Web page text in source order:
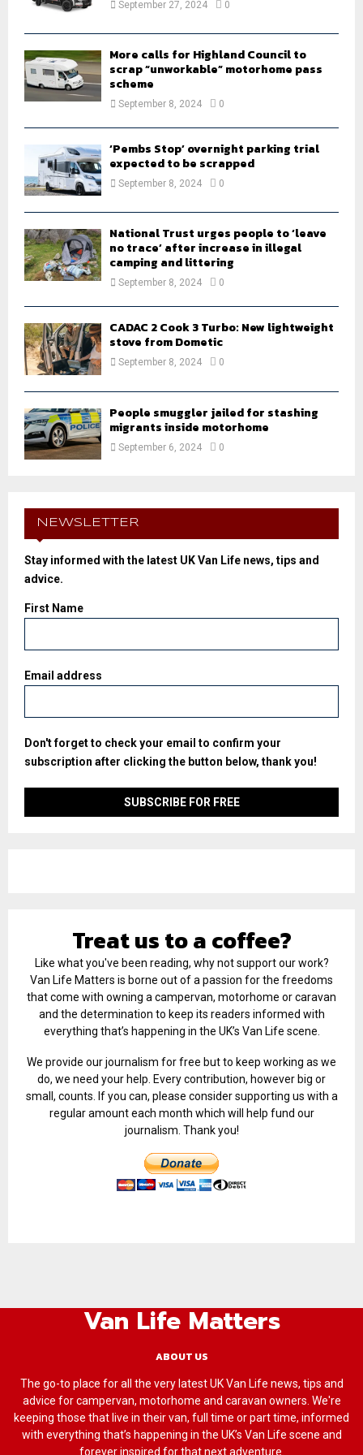
September 27, 2024 0
More calls for Highland Council to
scrap “unworkable” motorhome pass
scheme
September 8, 2024 0
‘Pembs Stop’ overnight parking trial
expected to be scrapped
September 8, 2024 0
National Trust urges people to ‘leave
no trace’ after increase in illegal
camping and littering
September 8, 2024 0
CADAC 2 Cook 3 Turbo: New lightweight
stove from Dometic
September 8, 2024 0
People smuggler jailed for stashing
migrants inside motorhome
September 6, 2024 0
NEWSLETTER
Stay informed with the latest UK Van Life news, tips and
advice.
First Name
Email address
Don't forget to check your email to confirm your
subscription after clicking the button below, thank you!
Treat us to a coffee?
Like what you've been reading, why not support our work?
Van Life Matters is borne out of a passion for the freedoms
that come with owning a campervan, motorhome or caravan
and the determination to keep its readers informed with
everything that’s happening in the UK’s Van Life scene.
We provide our journalism for free but to keep working as we
do, we need your help. Every contribution, however big or
small, counts. If you can, please consider supporting us with a
regular amount each month which will help fund our
journalism. Thank you!
Van Life Matters
ABOUT US
The go-to place for all the very latest UK Van Life news, tips and
advice for campervan, motorhome and caravan owners. We're
keeping those that live in their van, full time or part time, informed
with everything that’s happening in the UK’s Van Life scene and
forever inspired for that next adventure.